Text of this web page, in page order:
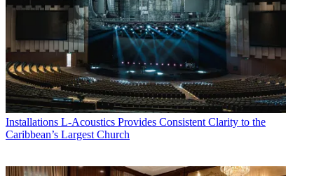
Installations L-Acoustics Provides Consistent Clarity to the
Caribbean’s Largest Church